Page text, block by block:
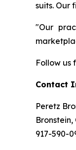
suits. Our
"Our
Follow us
Contact
Peretz
Bronstein,
917-590-